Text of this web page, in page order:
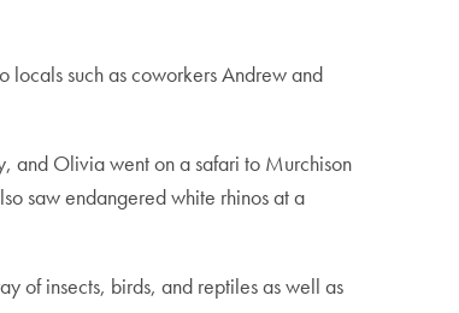
such as coworkers Andrew and
and Olivia went on a safari to Murchison
saw endangered white rhinos at a
of insects, birds, and reptiles as well as